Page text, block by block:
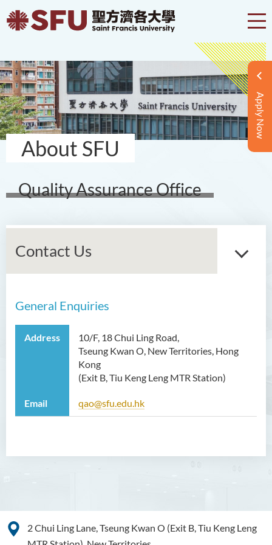
Apply Now
About SFU
Quality Assurance Office
Contact Us
General Enquiries
Address
10/F, 18 Chui Ling Road,
Tseung Kwan O, New Territories, Hong
Kong
(Exit B, Tiu Keng Leng MTR Station)
Email qao@sfu.edu.hk
Functions
Staff Directory
Contact Us
2 Chui Ling Lane, Tseung Kwan O (Exit B, Tiu Keng Leng